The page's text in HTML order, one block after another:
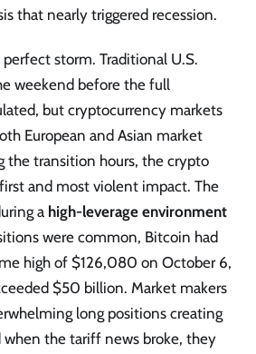
that nearly triggered recession.
storm. Traditional U.S.
weekend before the full
but cryptocurrency markets
European and Asian market
the transition hours, the crypto
and most violent impact. The
a high-leverage environment
were common, Bitcoin had
high of $126,080 on October 6,
$50 billion. Market makers
long positions creating
when the tariff news broke, they